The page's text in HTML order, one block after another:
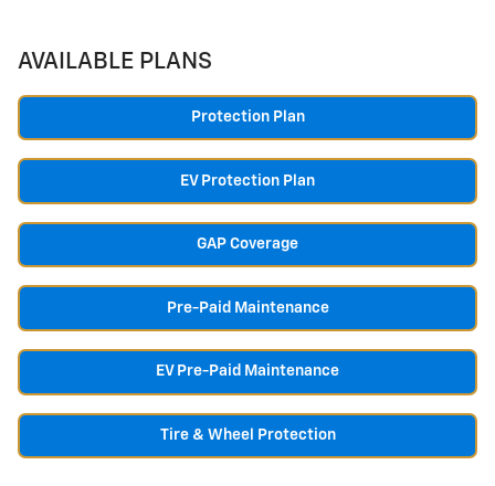
AVAILABLE PLANS
Protection Plan
EV Protection Plan
GAP Coverage
Pre-Paid Maintenance
EV Pre-Paid Maintenance
Tire & Wheel Protection